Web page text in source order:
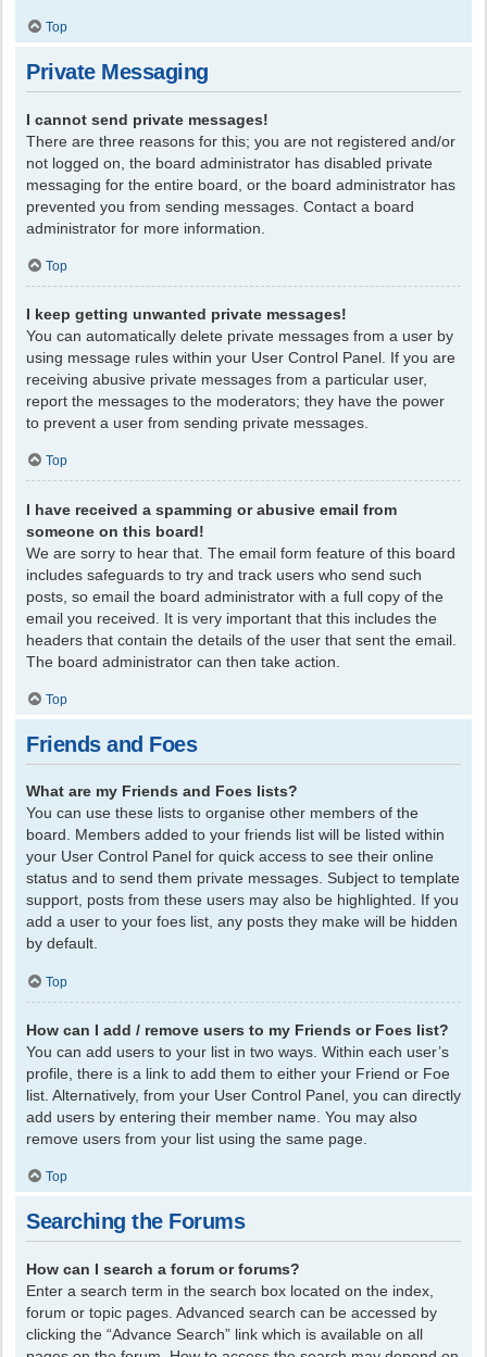
Top
Private Messaging
I cannot send private messages!
There are three reasons for this; you are not registered and/or
not logged on, the board administrator has disabled private
messaging for the entire board, or the board administrator has
prevented you from sending messages. Contact a board
administrator for more information.
Top
I keep getting unwanted private messages!
You can automatically delete private messages from a user by
using message rules within your User Control Panel. If you are
receiving abusive private messages from a particular user,
report the messages to the moderators; they have the power
to prevent a user from sending private messages.
Top
I have received a spamming or abusive email from
someone on this board!
We are sorry to hear that. The email form feature of this board
includes safeguards to try and track users who send such
posts, so email the board administrator with a full copy of the
email you received. It is very important that this includes the
headers that contain the details of the user that sent the email.
The board administrator can then take action.
Top
Friends and Foes
What are my Friends and Foes lists?
You can use these lists to organise other members of the
board. Members added to your friends list will be listed within
your User Control Panel for quick access to see their online
status and to send them private messages. Subject to template
support, posts from these users may also be highlighted. If you
add a user to your foes list, any posts they make will be hidden
by default.
Top
How can I add / remove users to my Friends or Foes list?
You can add users to your list in two ways. Within each user’s
profile, there is a link to add them to either your Friend or Foe
list. Alternatively, from your User Control Panel, you can directly
add users by entering their member name. You may also
remove users from your list using the same page.
Top
Searching the Forums
How can I search a forum or forums?
Enter a search term in the search box located on the index,
forum or topic pages. Advanced search can be accessed by
clicking the “Advance Search” link which is available on all